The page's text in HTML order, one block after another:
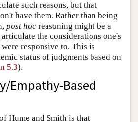
such reasons, but that
have them. Rather than being
post hoc reasoning might be a
the considerations one's
responsive to. This is
status of judgments based on
5.3).
Empathy-Based
Hume and Smith is that